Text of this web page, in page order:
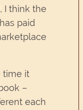
I think the
paid
time it
–
each